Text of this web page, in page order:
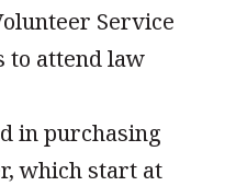
Service
to attend law
in purchasing
which start at